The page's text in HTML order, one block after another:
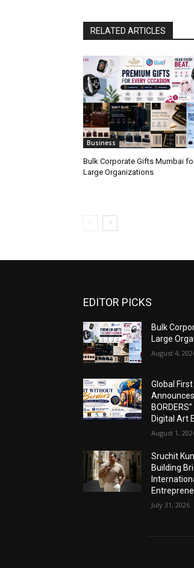
RELATED ARTICLES
Business
Bulk Corporate Gifts Mumbai
Large Organizations
EDITOR PICKS
Bulk
Large
August 4,
Global
Announces
Digital Art
August 1,
Sruchit
Building
July 31, 2026